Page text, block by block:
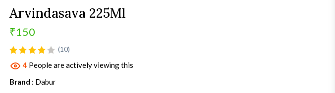
product view
Arvindasava 225Ml
₹150
(10)
4 People are actively viewing this
Brand : Dabur